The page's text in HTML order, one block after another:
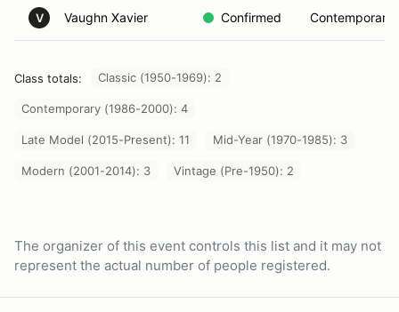
V Vaughn Xavier Confirmed
Class totals: Classic (1950-1969): 2
Contemporary (1986-2000): 4
Late Model (2015-Present): 11 Mid-Year (1970-1985): 3
Modern (2001-2014): 3 Vintage (Pre-1950): 2
The organizer of this event controls this list and it may not
represent the actual number of people registered.